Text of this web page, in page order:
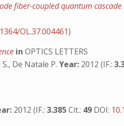
fiber-coupled quantum
OL.37.004461)
in OPTICS LETTERS
De Natale P.Year: 2012 (IF.:
2012 (IF.:3.385Cit.: 49 DOI: